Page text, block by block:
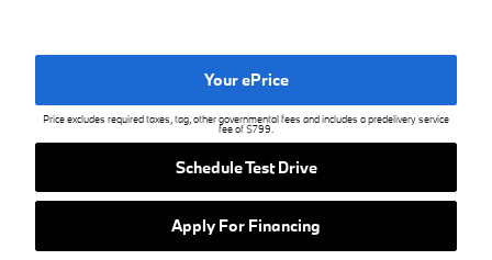
Your ePrice
Price excludes required taxes, tag, other governmental fees and includes a predelivery service
fee of $799.
Schedule Test Drive
Apply For Financing